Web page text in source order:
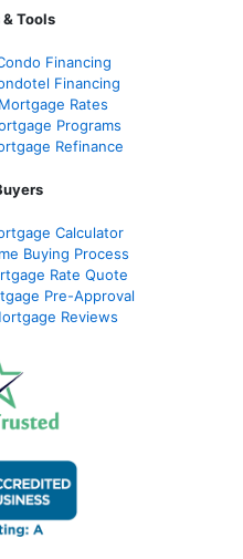
Tools
Financing
Financing
Rates
Programs
Refinance
Calculator
Buying Process
Rate Quote
Pre-Approval
Reviews